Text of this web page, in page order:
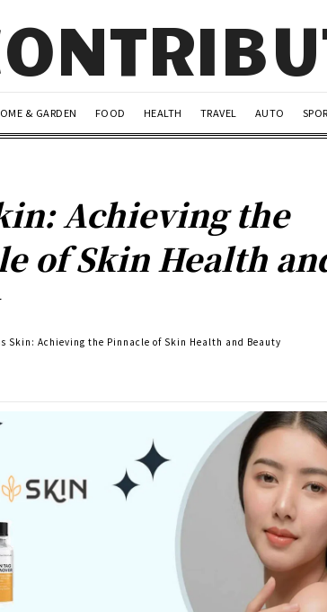
& GARDEN FOOD HEALTH TRAVEL AUTO
Achieving the
of Skin Health
Skin: Achieving the Pinnacle of Skin Health and Beauty